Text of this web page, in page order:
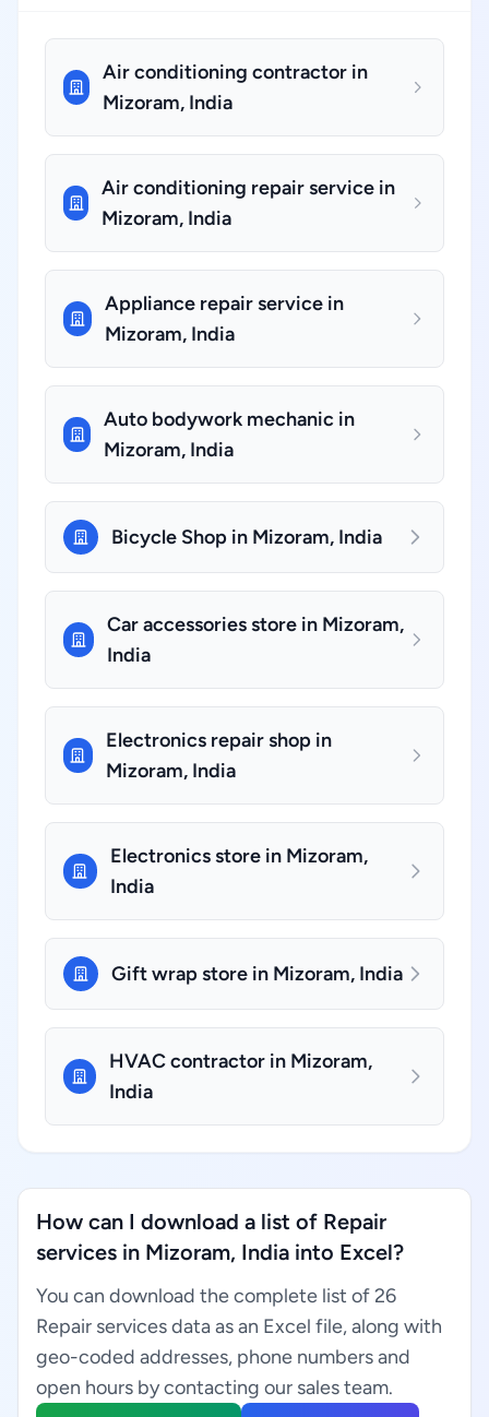
Air conditioning contractor in
Mizoram, India
Air conditioning repair service in
Mizoram, India
Appliance repair service in
Mizoram, India
Auto bodywork mechanic in
Mizoram, India
Bicycle Shop in Mizoram, India
Car accessories store in Mizoram,
India
Electronics repair shop in
Mizoram, India
Electronics store in Mizoram,
India
Gift wrap store in Mizoram, India
HVAC contractor in Mizoram,
India
How can I download a list of Repair
services in Mizoram, India into Excel?
You can download the complete list of 26
Repair services data as an Excel file, along with
geo-coded addresses, phone numbers and
open hours by contacting our sales team.